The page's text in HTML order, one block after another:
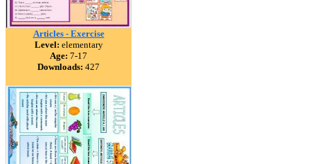
Articles - Exercise
Level: elementary
Age: 7-17
Downloads: 427